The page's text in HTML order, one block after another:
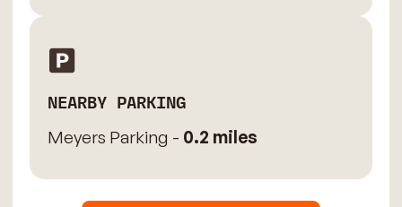
NEARBY PARKING
Meyers Parking - 0.2 miles